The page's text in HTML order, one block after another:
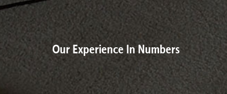
Our Experience In Numbers